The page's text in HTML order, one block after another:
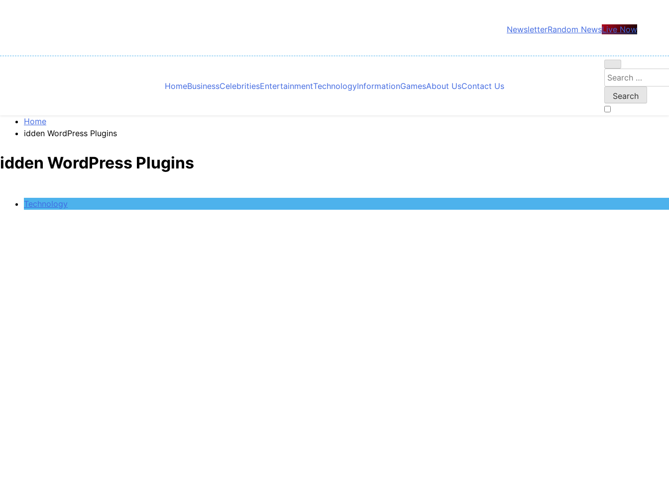
NewsletterRandom NewsLive Now
HomeBusinessCelebritiesEntertainmentTechnologyInformationGamesAbout UsContact Us
Search
for:
Home
idden WordPress Plugins
idden WordPress Plugins
Technology